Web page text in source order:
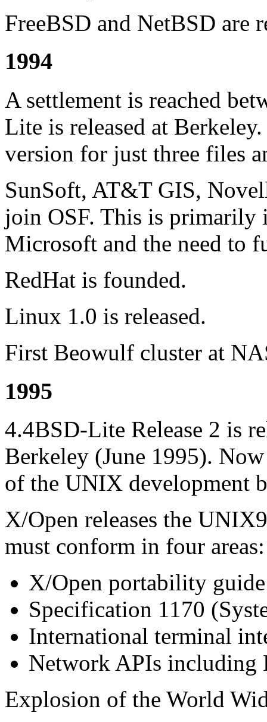
FreeBSD and NetBSD are
1994
A settlement is reached
Lite is released at
version for just three files
SunSoft, AT&T GIS,
join OSF. This is primarily
Microsoft and the need to
RedHat is founded.
Linux 1.0 is released.
First Beowulf cluster at
1995
4.4BSD-Lite Release 2 is
Berkeley (June 1995).
of the UNIX development
X/Open releases the
must conform in four areas:
X/Open portability
Specification 1170
International terminal
Network APIs including
Explosion of the World